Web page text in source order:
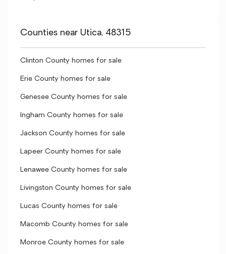
Counties near Utica, 48315
Clinton County homes for sale
Erie County homes for sale
Genesee County homes for sale
Ingham County homes for sale
Jackson County homes for sale
Lapeer County homes for sale
Lenawee County homes for sale
Livingston County homes for sale
Lucas County homes for sale
Macomb County homes for sale
Monroe County homes for sale